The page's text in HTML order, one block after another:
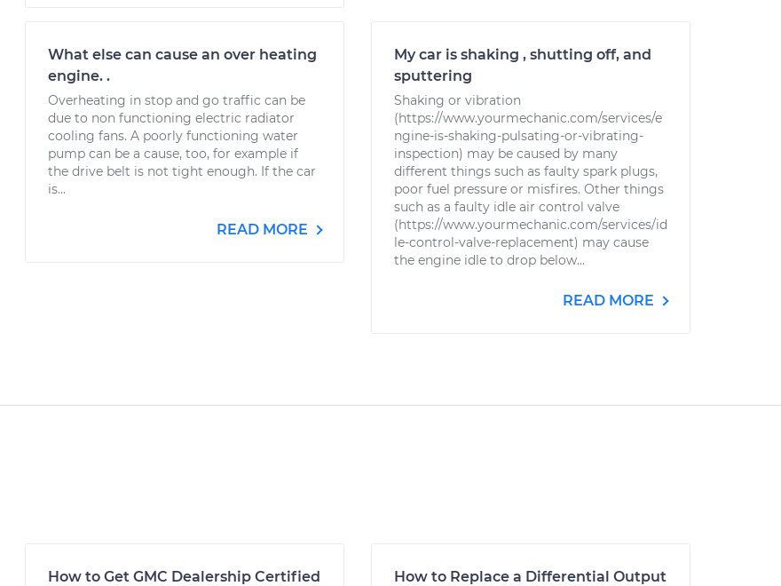
What else can cause an over heating
engine. .
Overheating in stop and go traffic can be
due to non functioning electric radiator
cooling fans. A poorly functioning water
pump can be a cause, too, for example if
the drive belt is not tight enough. If the car
is...
READ MORE
My car is shaking , shutting off, and
sputtering
Shaking or vibration
(https://www.yourmechanic.com/services/e
ngine-is-shaking-pulsating-or-vibrating-
inspection) may be caused by many
different things such as faulty spark plugs,
poor fuel pressure or misfires. Other things
such as a faulty idle air control valve
(https://www.yourmechanic.com/services/id
le-control-valve-replacement) may cause
the engine idle to drop below...
READ MORE
How to Get GMC Dealership Certified
How to Replace a Differential Output